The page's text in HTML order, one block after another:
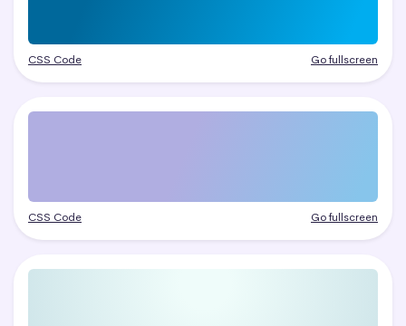
CSS Code Go fullscreen
CSS Code Go fullscreen